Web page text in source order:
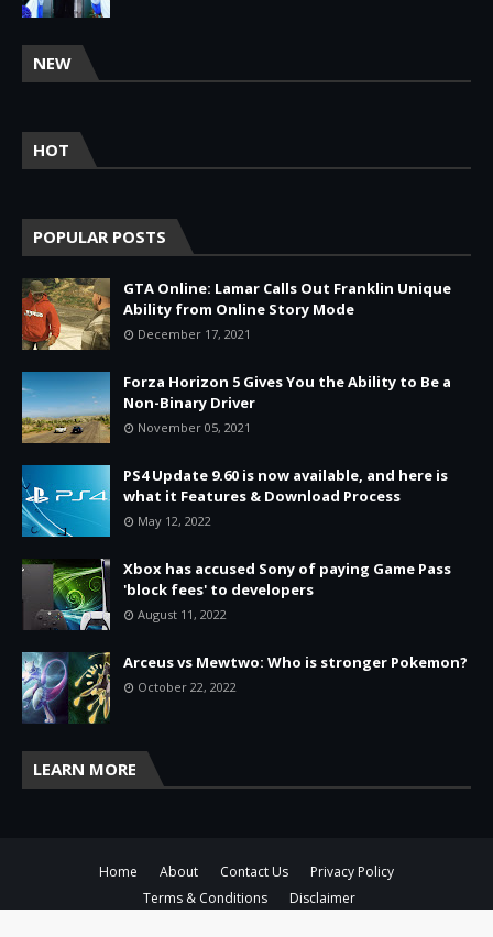
NEW
HOT
POPULAR POSTS
GTA Online: Lamar Calls Out Franklin Unique
Ability from Online Story Mode
December 17, 2021
Forza Horizon 5 Gives You the Ability to Be a
Non-Binary Driver
November 05, 2021
PS4 Update 9.60 is now available, and here is
what it Features & Download Process
May 12, 2022
Xbox has accused Sony of paying Game Pass
'block fees' to developers
August 11, 2022
Arceus vs Mewtwo: Who is stronger Pokemon?
October 22, 2022
LEARN MORE
Home About Contact Us
Privacy Policy
Terms & Conditions
Disclaimer